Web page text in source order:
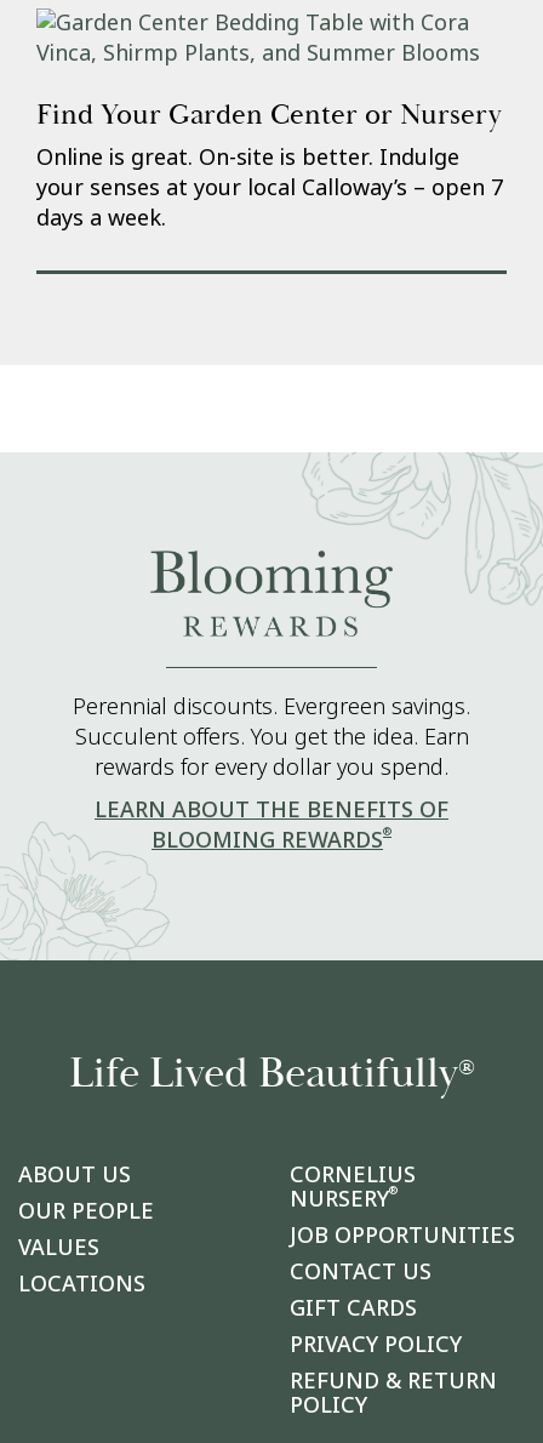
Find Your Garden Center or Nursery
Online is great. On-site is better. Indulge
your senses at your local Calloway’s – open 7
days a week.
Perennial discounts. Evergreen savings.
Succulent offers. You get the idea. Earn
rewards for every dollar you spend.
LEARN ABOUT THE BENEFITS OF
BLOOMING REWARDS®
Life Lived Beautifully®
ABOUT US
OUR PEOPLE
VALUES
LOCATIONS
CORNELIUS
NURSERY®
JOB OPPORTUNITIES
CONTACT US
GIFT CARDS
PRIVACY POLICY
REFUND & RETURN
POLICY